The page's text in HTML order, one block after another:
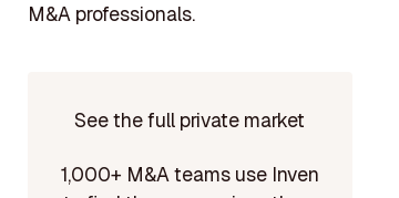
M&A professionals.
See the full private market
1,000+ M&A teams use Inven